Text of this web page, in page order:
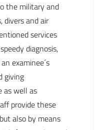
the military and
divers and air
services
diagnosis,
examinee´s
giving
as well as
provide these
also by means